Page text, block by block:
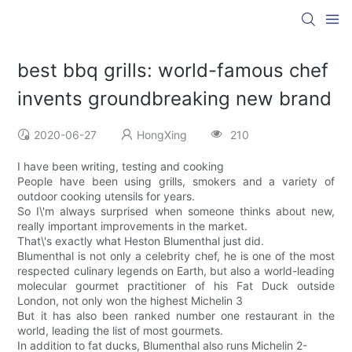
best bbq grills: world-famous chef
invents groundbreaking new brand
2020-06-27 HongXing 210
I have been writing, testing and cooking
People have been using grills, smokers and a variety of
outdoor cooking utensils for years.
So I\'m always surprised when someone thinks about new,
really important improvements in the market.
That\'s exactly what Heston Blumenthal just did.
Blumenthal is not only a celebrity chef, he is one of the most
respected culinary legends on Earth, but also a world-leading
molecular gourmet practitioner of his Fat Duck outside
London, not only won the highest Michelin 3
But it has also been ranked number one restaurant in the
world, leading the list of most gourmets.
In addition to fat ducks, Blumenthal also runs Michelin 2-